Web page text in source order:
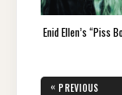
Enid Ellen’s “Piss
Post
« PREVIOUS